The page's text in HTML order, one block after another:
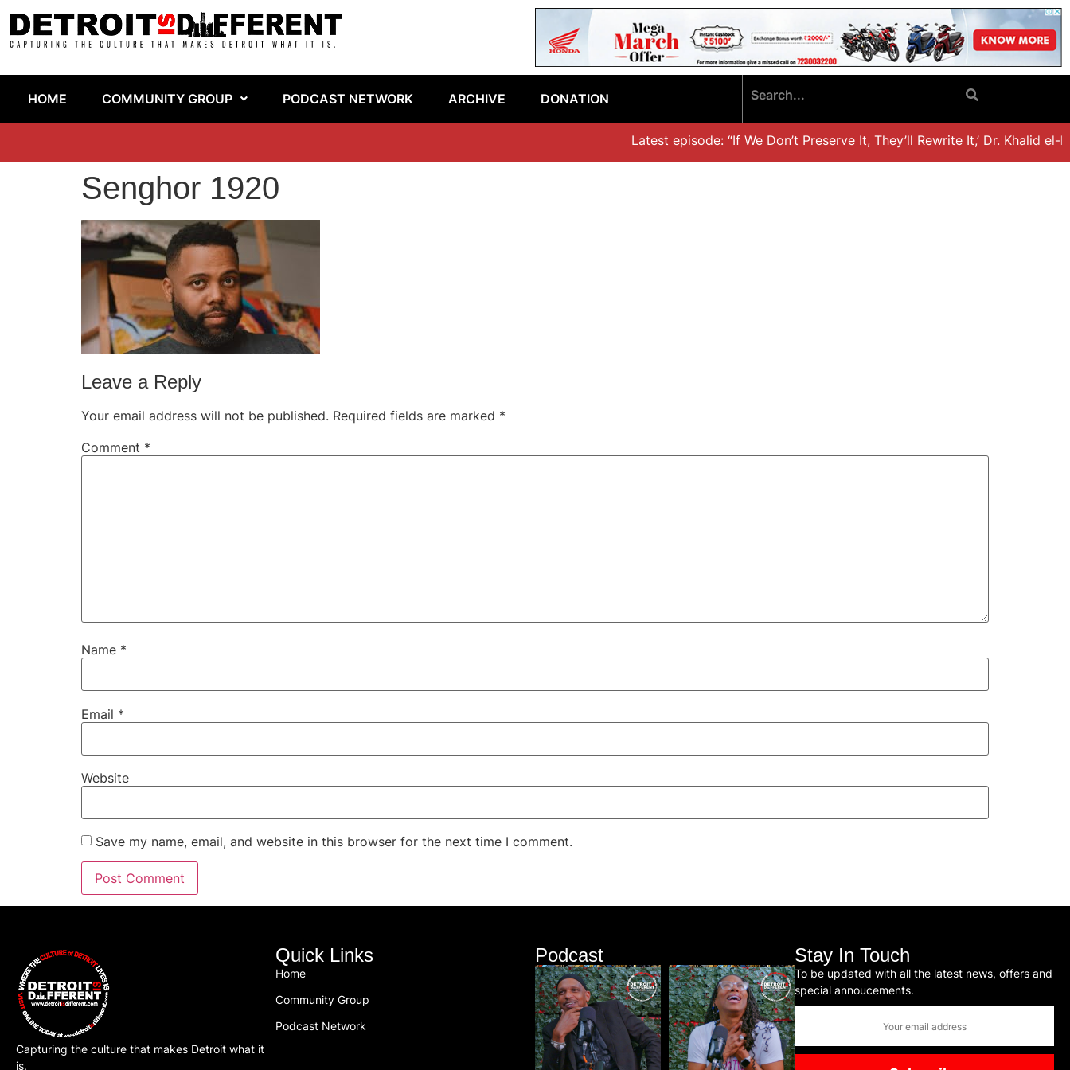
HOME COMMUNITY GROUP PODCAST NETWORK ARCHIVE DONATION
Latest episode: “If We Don’t Preserve It, They’ll Rewrite It,’ Dr. Khalid el-
Senghor 1920
Leave a Reply
Your email address will not be published. Required fields are marked *
Comment *
Name *
Email *
Website
Save my name, email, and website in this browser for the next time I comment.
Capturing the culture that makes Detroit what it
is.
Quick Links
Home
Community Group
Podcast Network
Podcast Stay In Touch
To be updated with all the latest news, offers and
special annoucements.